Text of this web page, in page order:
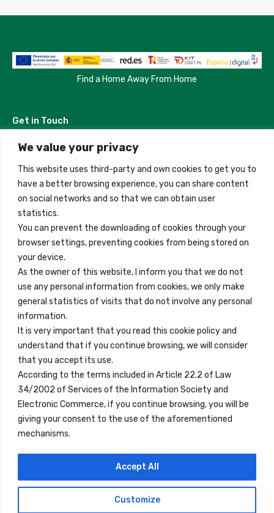
We value your privacy
This website uses third-party and own cookies to get you to
have a better browsing experience, you can share content
on social networks and so that we can obtain user
statistics.
You can prevent the downloading of cookies through your
browser settings, preventing cookies from being stored on
your device.
As the owner of this website, I inform you that we do not
use any personal information from cookies, we only make
general statistics of visits that do not involve any personal
information.
It is very important that you read this cookie policy and
understand that if you continue browsing, we will consider
that you accept its use.
According to the terms included in Article 22.2 of Law
34/2002 of Services of the Information Society and
Electronic Commerce, if you continue browsing, you will be
giving your consent to the use of the aforementioned
mechanisms.
Customize
Accept All
Find a Home Away From Home
Get in Touch
Madrid, Spain
+34 684 39 31 82
info@innfamily.com
Quick Links
Contact
Legal Note
Terms and Conditions
Privacy Policy
All Accommodation
Accessibility
Blog
Locations